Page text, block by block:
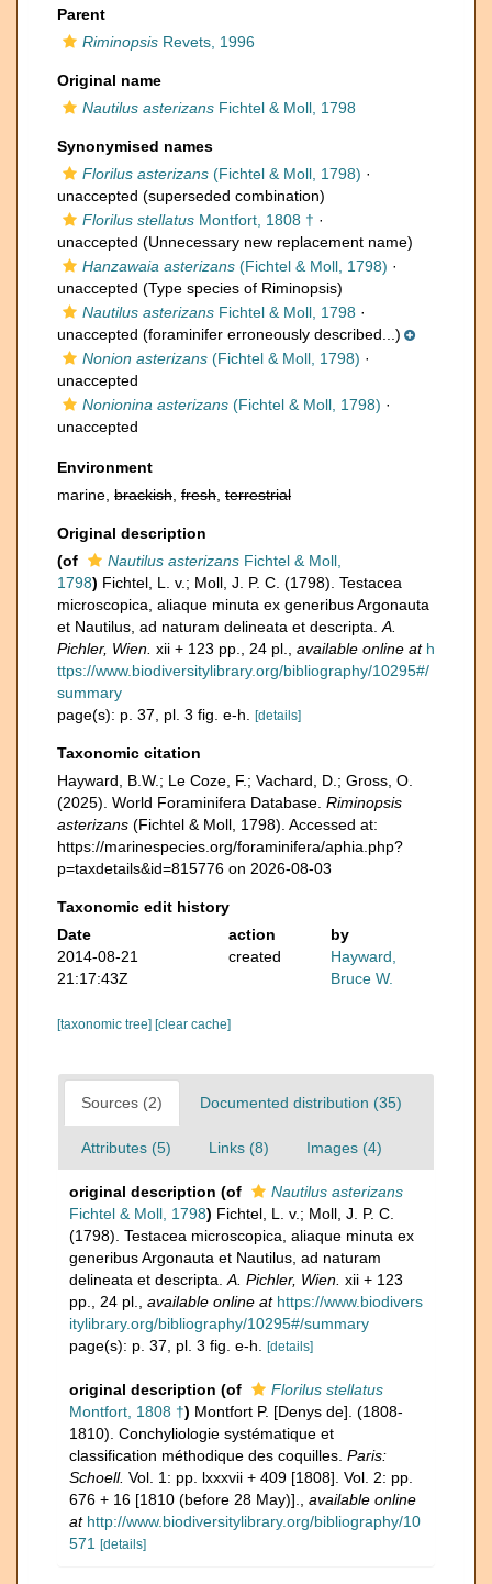
Parent
Riminopsis Revets, 1996
Original name
Nautilus asterizans Fichtel & Moll, 1798
Synonymised names
Florilus asterizans (Fichtel & Moll, 1798) ·
unaccepted (superseded combination)
Florilus stellatus Montfort, 1808 † ·
unaccepted (Unnecessary new replacement name)
Hanzawaia asterizans (Fichtel & Moll, 1798) ·
unaccepted (Type species of Riminopsis)
Nautilus asterizans Fichtel & Moll, 1798 ·
unaccepted (foraminifer erroneously described...)
Nonion asterizans (Fichtel & Moll, 1798) ·
unaccepted
Nonionina asterizans (Fichtel & Moll, 1798) ·
unaccepted
Environment
marine, brackish fresh terrestrial
Original description
(of
Nautilus asterizans Fichtel & Moll,
1798) Fichtel, L. v.; Moll, J. P. C. (1798). Testacea
microscopica, aliaque minuta ex generibus Argonauta
et Nautilus, ad naturam delineata et descripta. A.
Pichler, Wien. xii + 123 pp., 24 pl. available online at h
ttps://www.biodiversitylibrary.org/bibliography/10295#/
summary
page(s): p. 37, pl. 3 fig. e-h.
[details]
Taxonomic citation
Hayward, B.W.; Le Coze, F.; Vachard, D.; Gross, O.
(2025). World Foraminifera Database. Riminopsis
asterizans (Fichtel & Moll, 1798). Accessed at:
https://marinespecies.org/foraminifera/aphia.php?
p=taxdetails&id=815776 on 2026-08-03
Taxonomic edit history
Date
action
by
2014-08-21
21:17:43Z
created
Hayward,
Bruce W.
[taxonomic tree] [clear cache]
Sources (2) Documented distribution (35)
Attributes (5) Links (8) Images (4)
original description (of
Nautilus asterizans
Fichtel & Moll, 1798) Fichtel, L. v.; Moll, J. P. C.
(1798). Testacea microscopica, aliaque minuta ex
generibus Argonauta et Nautilus, ad naturam
delineata et descripta. A. Pichler, Wien. xii + 123
pp., 24 pl.
available online at https://www.biodivers
itylibrary.org/bibliography/10295#/summary
page(s): p. 37, pl. 3 fig. e-h.
[details]
original description (of
Florilus stellatus
Montfort, 1808 †) Montfort P. [Denys de]. (1808-
1810). Conchyliologie systématique et
classification méthodique des coquilles. Paris:
Schoell. Vol. 1: pp. lxxxvii + 409 [1808]. Vol. 2: pp.
676 + 16 [1810 (before 28 May)].
available online
at http://www.biodiversitylibrary.org/bibliography/10
571
[details]